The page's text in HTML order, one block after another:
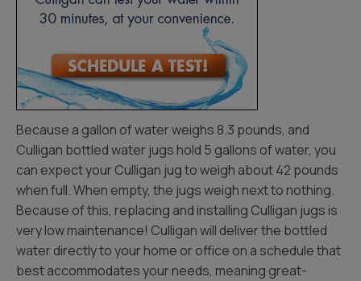
Because a gallon of water weighs 8.3 pounds, and
Culligan bottled water jugs hold 5 gallons of water, you
can expect your Culligan jug to weigh about 42 pounds
when full. When empty, the jugs weigh next to nothing.
Because of this, replacing and installing Culligan jugs is
very low maintenance! Culligan will deliver the bottled
water directly to your home or office on a schedule that
best accommodates your needs, meaning great-